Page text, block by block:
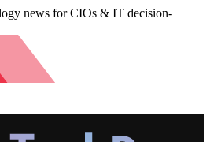
news for CIOs & IT decision-